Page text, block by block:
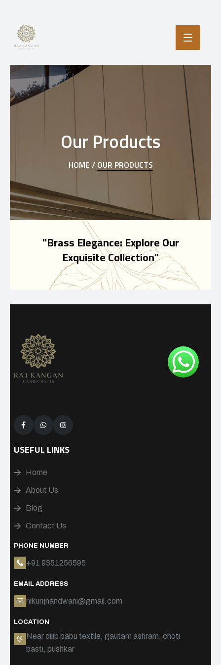
Our Products
HOME / OUR PRODUCTS
"Brass Elegance: Explore Our
Exquisite Collection"
USEFUL LINKS
Home
About Us
Blog
Contact Us
PHONE NUMBER
+91 9351256595
EMAIL ADDRESS
nikunjnandwani@gmail.com
LOCATION
Near dilip babu textile, gautam ashram, choti
basti, pushkar